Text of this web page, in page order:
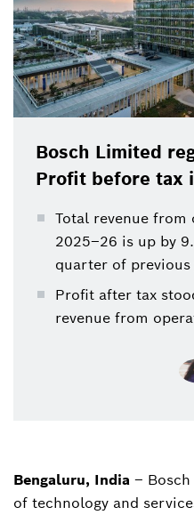
Bosch Limited
Profit before tax
Total revenue from
2025–26 is up by
quarter of previous
Profit after tax
revenue from
Somdatta Sen
Deputy Manager,
Bengaluru, India –
of technology and